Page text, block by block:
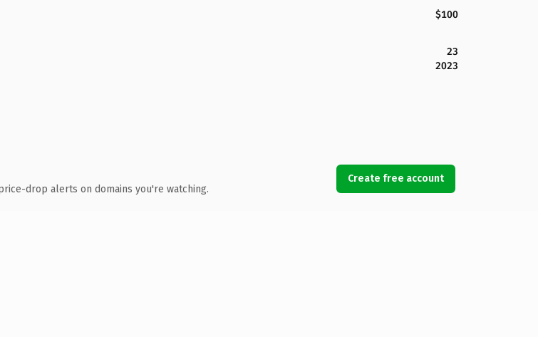
$100
23
2023
drop alerts on domains you're watching.
Create free account